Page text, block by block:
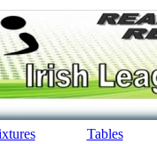
Tables